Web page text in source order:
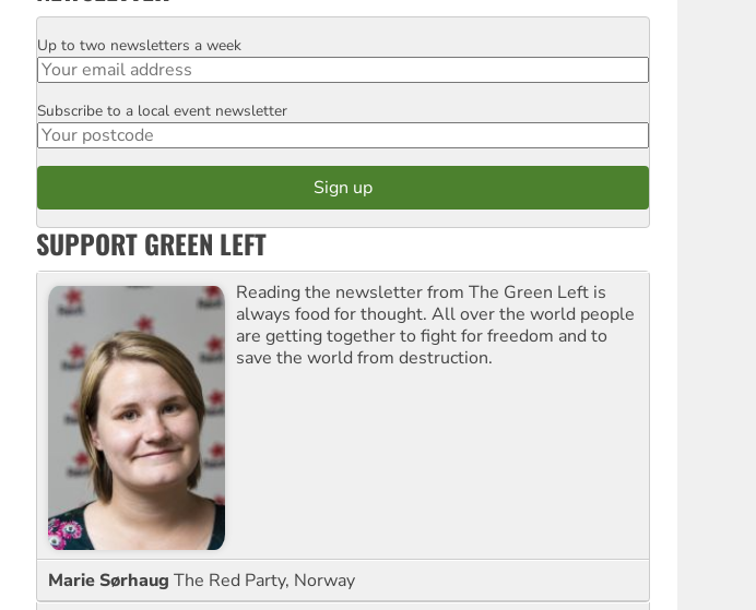
Email
Up to two newsletters a week
Postcode
Subscribe to a local event newsletter
SUPPORT GREEN LEFT
Reading the newsletter from The Green Left is
always food for thought. All over the world people
are getting together to fight for freedom and to
save the world from destruction.
Marie Sørhaug The Red Party, Norway